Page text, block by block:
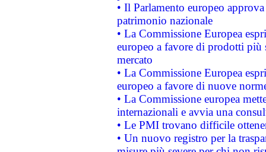
• Il Parlamento europeo
patrimonio nazionale
• La Commissione Europea
europeo a favore di prodotti
mercato
• La Commissione Europea
europeo a favore di nuove
• La Commissione europea
internazionali e avvia una
• Le PMI trovano difficile
• Un nuovo registro per la